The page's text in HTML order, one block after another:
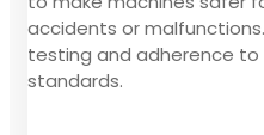
accidents or
testing and adherence
standards.